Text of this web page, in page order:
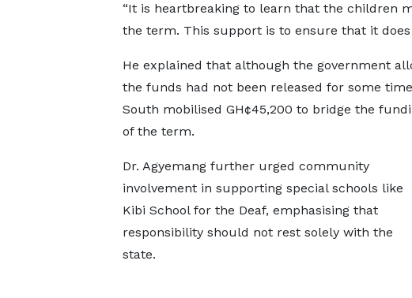
“It is heartbreaking to learn that the children
the term. This support is to ensure that it does
He explained that although the government
the funds had not been released for some
South mobilised GH¢45,200 to bridge the
of the term.
Dr. Agyemang further urged community
involvement in supporting special schools like
Kibi School for the Deaf, emphasising that
responsibility should not rest solely with the
state.